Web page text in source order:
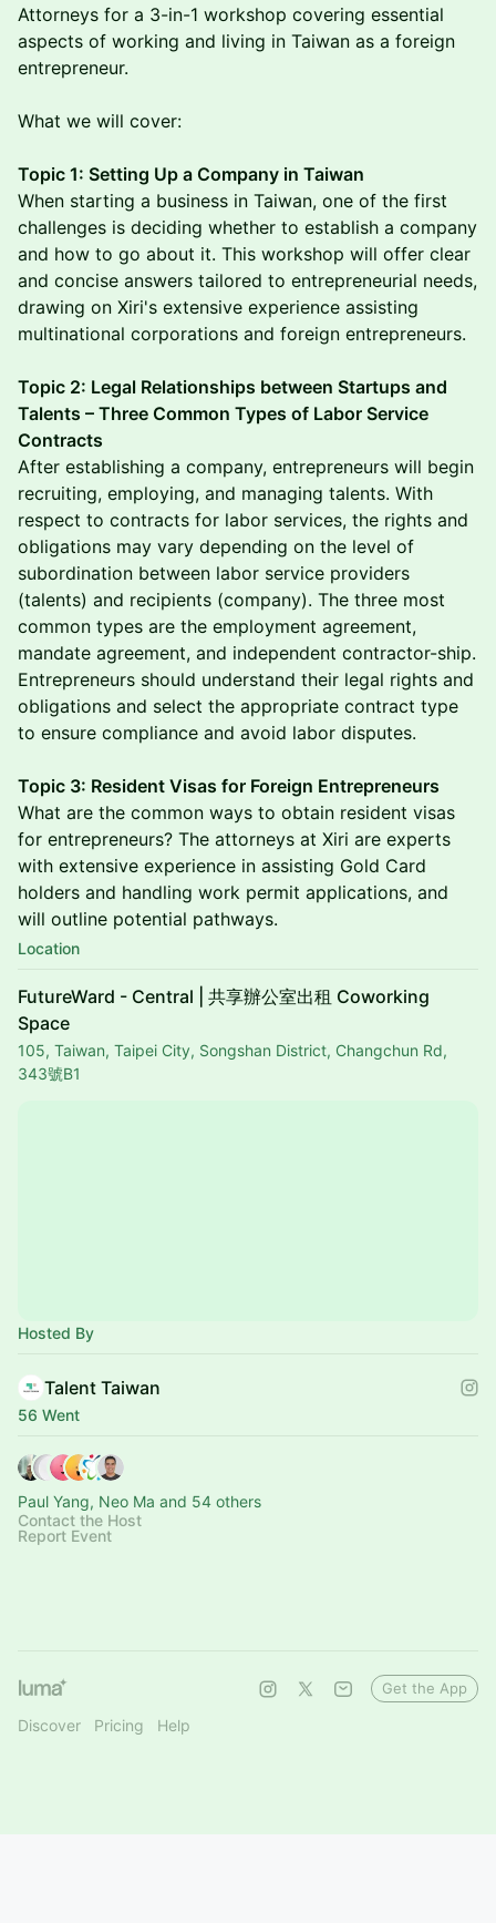
Attorneys for a 3-in-1 workshop covering essential
aspects of working and living in Taiwan as a foreign
entrepreneur.
What we will cover:
Topic 1: Setting Up a Company in Taiwan
When starting a business in Taiwan, one of the first
challenges is deciding whether to establish a company
and how to go about it. This workshop will offer clear
and concise answers tailored to entrepreneurial needs,
drawing on Xiri's extensive experience assisting
multinational corporations and foreign entrepreneurs.
Topic 2: Legal Relationships between Startups and
Talents – Three Common Types of Labor Service
Contracts
After establishing a company, entrepreneurs will begin
recruiting, employing, and managing talents. With
respect to contracts for labor services, the rights and
obligations may vary depending on the level of
subordination between labor service providers
(talents) and recipients (company). The three most
common types are the employment agreement,
mandate agreement, and independent contractor-ship.
Entrepreneurs should understand their legal rights and
obligations and select the appropriate contract type
to ensure compliance and avoid labor disputes.
Topic 3: Resident Visas for Foreign Entrepreneurs
What are the common ways to obtain resident visas
for entrepreneurs? The attorneys at Xiri are experts
with extensive experience in assisting Gold Card
holders and handling work permit applications, and
will outline potential pathways.
Location
FutureWard - Central | 共享辦公室出租 Coworking
Space
105, Taiwan, Taipei City, Songshan District, Changchun Rd,
343號B1
Hosted By
Talent Taiwan
56 Went
Paul Yang, Neo Ma and 54 others
Contact the Host
Report Event
Discover Pricing Help
Get the App